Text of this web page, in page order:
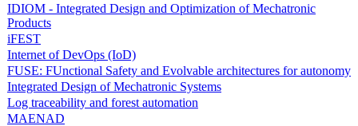
IDIOM - Integrated Design and Optimization of Mechatronic
Products
iFEST
Internet of DevOps (IoD)
FUSE: FUnctional Safety and Evolvable architectures for autonomy
Integrated Design of Mechatronic Systems
Log traceability and forest automation
MAENAD